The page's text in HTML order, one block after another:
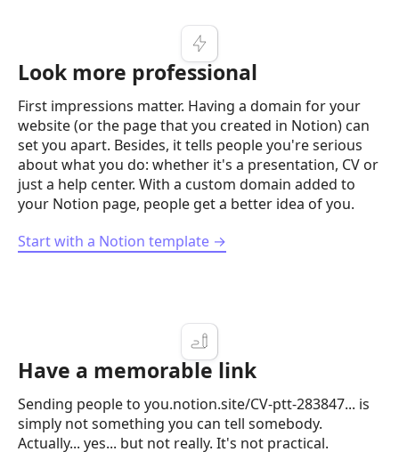
Look more professional
First impressions matter. Having a domain for your
website (or the page that you created in Notion) can
set you apart. Besides, it tells people you're serious
about what you do: whether it's a presentation, CV or
just a help center. With a custom domain added to
your Notion page, people get a better idea of you.
Start with a Notion template →
Have a memorable link
Sending people to you.notion.site/CV-ptt-283847... is
simply not something you can tell somebody.
Actually... yes... but not really. It's not practical.